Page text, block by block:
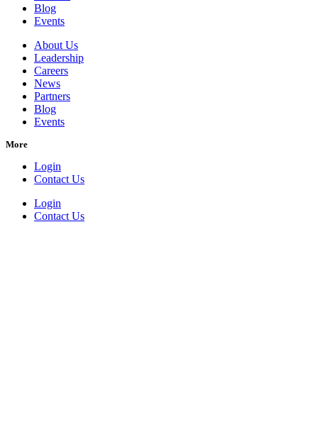
Blog
Events
About Us
Leadership
Careers
News
Partners
Blog
Events
More
Login
Contact Us
Login
Contact Us